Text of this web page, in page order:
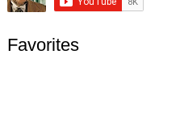
Favorites